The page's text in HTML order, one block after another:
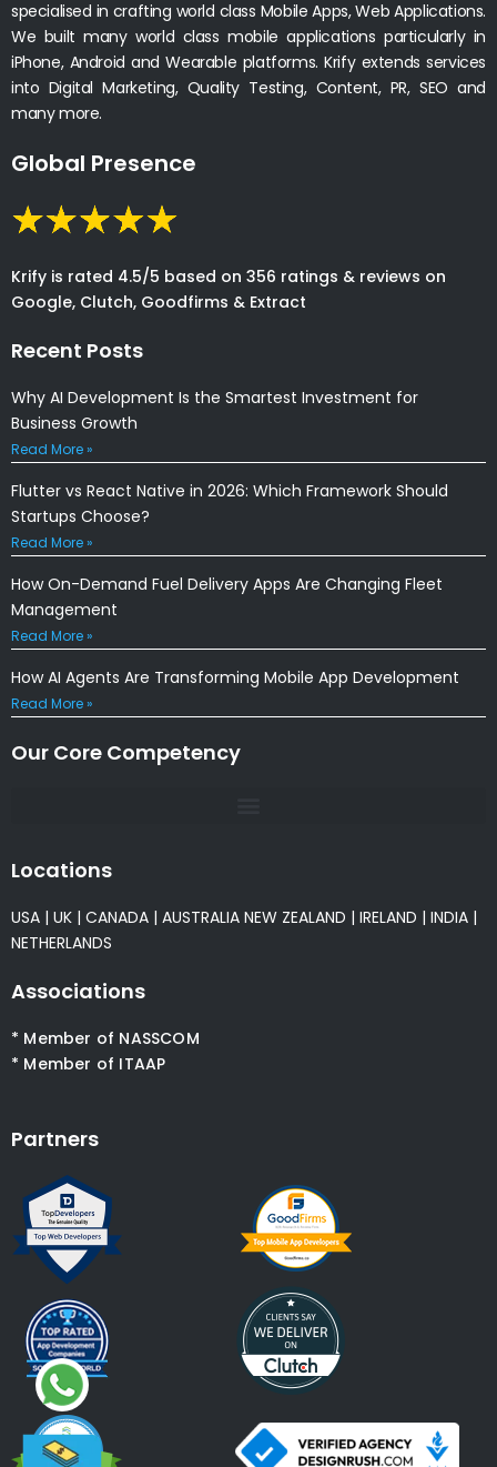
specialised in crafting world class Mobile Apps, Web Applications.
We built many world class mobile applications particularly in
iPhone, Android and Wearable platforms. Krify extends services
into Digital Marketing, Quality Testing, Content, PR, SEO and
many more.
Global Presence
Krify is rated 4.5/5 based on 356 ratings & reviews on
Google, Clutch, Goodfirms & Extract
Recent Posts
Why AI Development Is the Smartest Investment for
Business Growth
Read More »
Flutter vs React Native in 2026: Which Framework Should
Startups Choose?
Read More »
How On-Demand Fuel Delivery Apps Are Changing Fleet
Management
Read More »
How AI Agents Are Transforming Mobile App Development
Read More »
Our Core Competency
Locations
USA | UK | CANADA | AUSTRALIA NEW ZEALAND | IRELAND | INDIA |
NETHERLANDS
Associations
* Member of NASSCOM
* Member of ITAAP
Partners